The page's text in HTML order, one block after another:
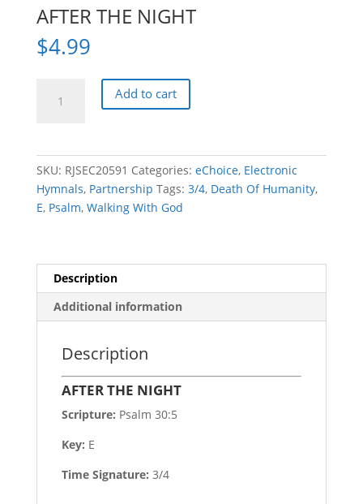
AFTER THE NIGHT
$4.99
Add to cart
SKU: RJSEC20591 Categories: eChoice, Electronic
Hymnals, Partnership Tags: 3/4, Death Of Humanity,
E, Psalm, Walking With God
Description
Additional information
Description
AFTER THE NIGHT
Scripture: Psalm 30:5
Key: E
Time Signature: 3/4